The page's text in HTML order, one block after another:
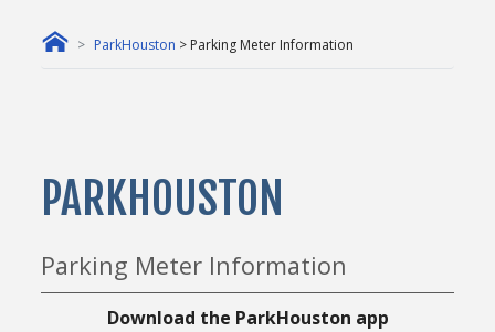
ParkHouston > Parking Meter Information
PARKHOUSTON
Parking Meter Information
Download the ParkHouston app